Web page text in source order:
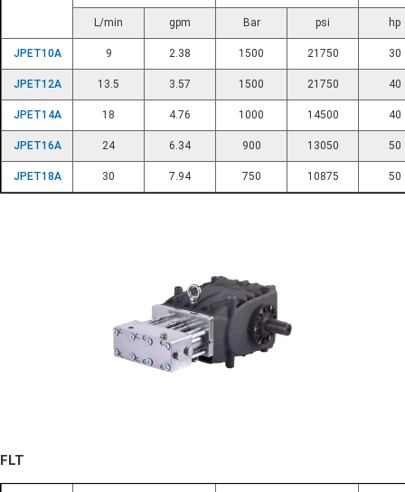
L/min gpm Bar psi hp
JPET10A 9 2.38 1500 21750 30
JPET12A 13.5 3.57 1500 21750 40
JPET14A 18 4.76 1000 14500 40
JPET16A 24 6.34 900 13050 50
JPET18A 30 7.94 750 10875 50
FLT